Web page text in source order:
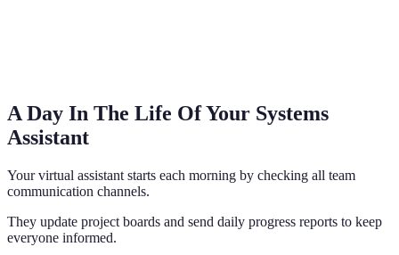
A Day In The Life Of Your Systems
Assistant
Your virtual assistant starts each morning by checking all team
communication channels.
They update project boards and send daily progress reports to keep
everyone informed.